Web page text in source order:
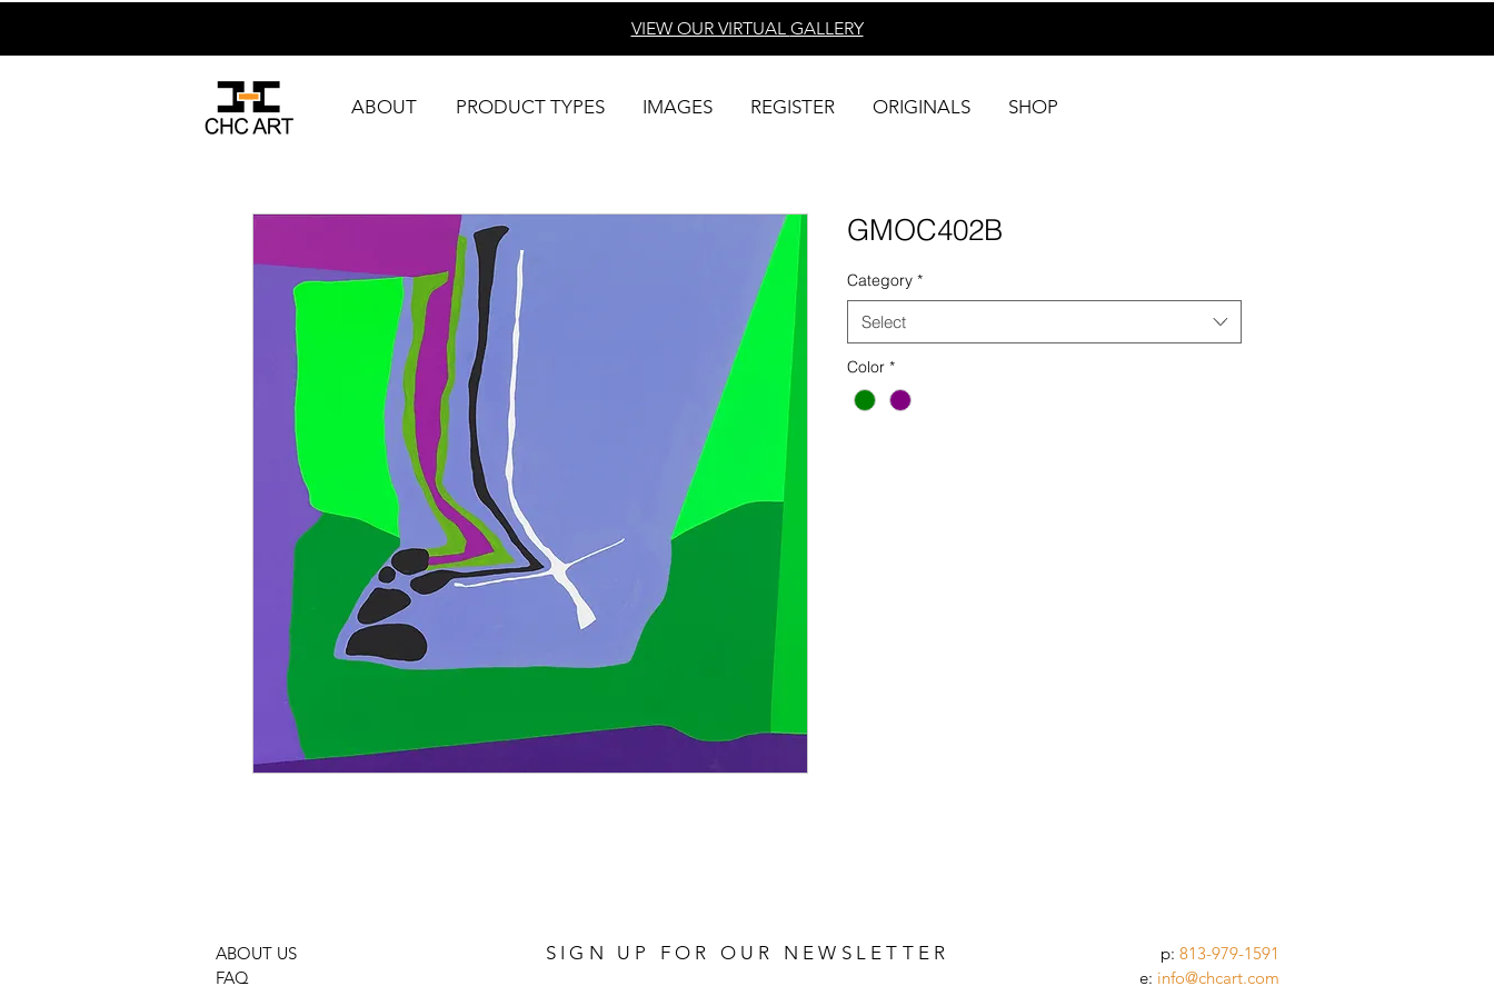
VIEW OUR VIRTUAL GALLERY
ABOUT PRODUCT TYPES IMAGES REGISTER ORIGINALS SHOP
GMOC402B
Category *
Select
Color *
ABOUT US
FAQ
p: 813-979-1591
e: info@chcart.com
SIGN UP FOR OUR NEWSLETTER